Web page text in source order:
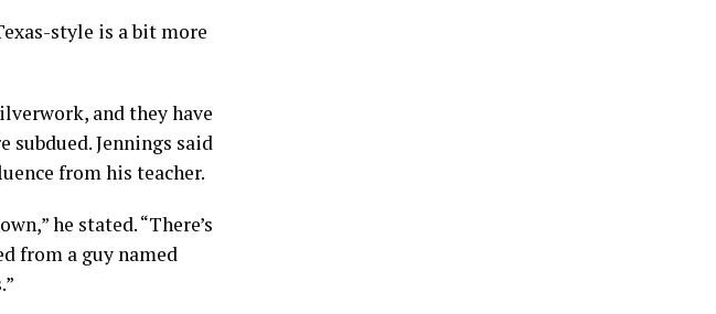
style is a bit more
and they have
subdued. Jennings said
from his teacher.
he stated. “There’s
from a guy named